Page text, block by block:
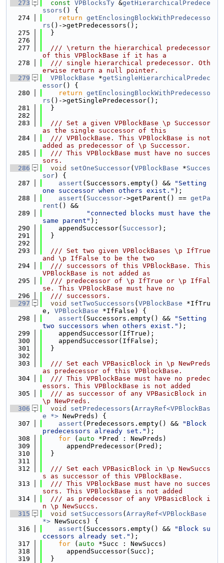
  273
const VPBlocksTy &getHierarchicalPredece
ssors () {
  274
return getEnclosingBlockWithPredecesso
rs ()->getPredecessors();
  275
  }
  276
  277
  /// \return the hierarchical predecessor
of this VPBlockBase if it has a
  278
  /// single hierarchical predecessor. Oth
erwise return a null pointer.
  279
VPBlockBase *getSingleHierarchicalPredec
essor() {
  280
return getEnclosingBlockWithPredecesso
rs ()->getSinglePredecessor();
  281
  }
  282
  283
  /// Set a given VPBlockBase \p Successor
as the single successor of this
  284
  /// VPBlockBase. This VPBlockBase is not
added as predecessor of \p Successor.
  285
  /// This VPBlockBase must have no succes
sors.
  286
void setOneSuccessor( VPBlockBase *Succes
sor) {
  287
assert (Successors.empty() &&
"Setting
one successor when others exist." );
  288
assert ( Successor->getParent() == getPa
rent () &&
  289
"connected blocks must have the
same parent" );
  290
    appendSuccessor(
Successor);
  291
  }
  292
  293
  /// Set two given VPBlockBases \p IfTrue
and \p IfFalse to be the two
  294
  /// successors of this VPBlockBase. This
VPBlockBase is not added as
  295
  /// predecessor of \p IfTrue or \p IfFal
se. This VPBlockBase must have no
  296
  /// successors.
  297
void setTwoSuccessors ( VPBlockBase *IfTru
e, VPBlockBase *IfFalse) {
  298
assert (Successors.empty() &&
"Setting
two successors when others exist." );
  299
    appendSuccessor(IfTrue);
  300
    appendSuccessor(IfFalse);
  301
  }
  302
  303
  /// Set each VPBasicBlock in \p NewPreds
as predecessor of this VPBlockBase.
  304
  /// This VPBlockBase must have no predec
essors. This VPBlockBase is not added
  305
  /// as successor of any VPBasicBlock in
\p NewPreds.
  306
void setPredecessors ( ArrayRef<VPBlockBas
e *> NewPreds) {
  307
assert (Predecessors.empty() &&
"Block
predecessors already set." );
  308
for ( auto *Pred : NewPreds)
  309
      appendPredecessor(Pred);
  310
  }
  311
  312
  /// Set each VPBasicBlock in \p NewSuccs
s as successor of this VPBlockBase.
  313
  /// This VPBlockBase must have no succes
sors. This VPBlockBase is not added
  314
  /// as predecessor of any VPBasicBlock i
n \p NewSuccs.
  315
void setSuccessors ( ArrayRef<VPBlockBase
*> NewSuccs) {
  316
assert (Successors.empty() &&
"Block su
ccessors already set." );
  317
for ( auto *Succ : NewSuccs)
  318
      appendSuccessor(Succ);
  319
  }